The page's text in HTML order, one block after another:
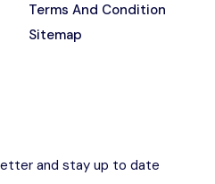
at
Terms And Condition
Sitemap
and stay up to date